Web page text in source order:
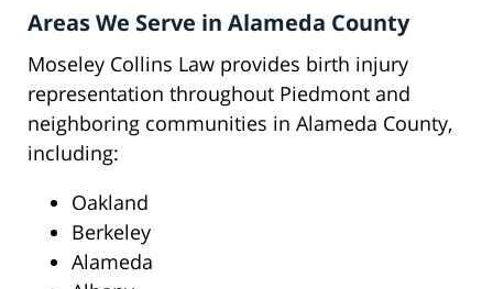
Areas We Serve in Alameda County
Moseley Collins Law provides birth injury
representation throughout Piedmont and
neighboring communities in Alameda County,
including:
Oakland
Berkeley
Alameda